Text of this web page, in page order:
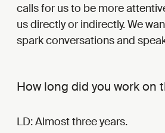
calls for us to be more
us directly or indirectly. We
spark conversations and
How long did you work on
LD: Almost three years.